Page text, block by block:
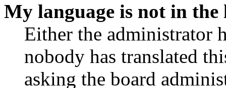
My language is not in the
Either the administrator
nobody has translated
asking the board